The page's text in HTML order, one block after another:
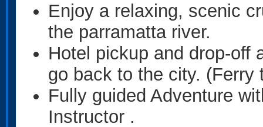
Enjoy a relaxing, scenic
the parramatta river.
Hotel pickup and drop-off
go back to the city. (Ferry
Fully guided Adventure
Instructor .